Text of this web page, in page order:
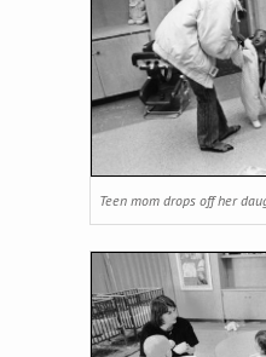
Teen mom drops off her